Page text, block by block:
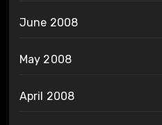
June 2008
May 2008
April 2008